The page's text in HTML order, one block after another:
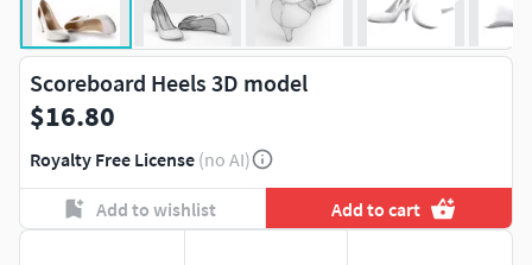
Scoreboard Heels 3D model
$16.80
Royalty Free License (no AI)
Add to wishlist Add to cart